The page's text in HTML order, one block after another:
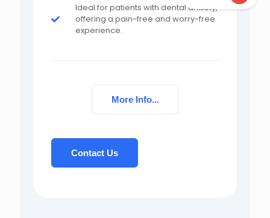
Ideal for patients with dental anxiety,
offering a pain-free and worry-free
experience.
More Info...
Contact Us